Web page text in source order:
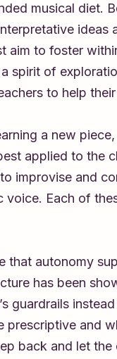
musical diet.
ideas
aim to foster
spirit of
to help
a new
applied to the
improvise and
Each of
that autonomy
has been
guardrails
prescriptive and
back and let